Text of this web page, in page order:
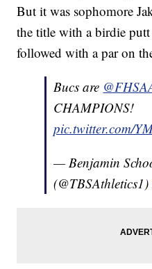
But it was sophomore
the title with a birdie
followed with a par on
Bucs are
CHAMPIONS!
pic.twitter.com/
— Benjamin
(@TBSAthletics1)